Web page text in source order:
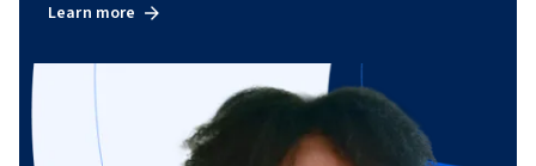
Learn more